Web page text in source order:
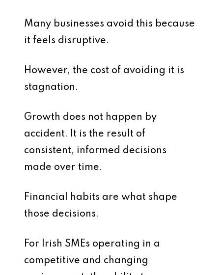
Many businesses avoid this because
it feels disruptive.
However, the cost of avoiding it is
stagnation.
Growth does not happen by
accident. It is the result of
consistent, informed decisions
made over time.
Financial habits are what shape
those decisions.
For Irish SMEs operating in a
competitive and changing